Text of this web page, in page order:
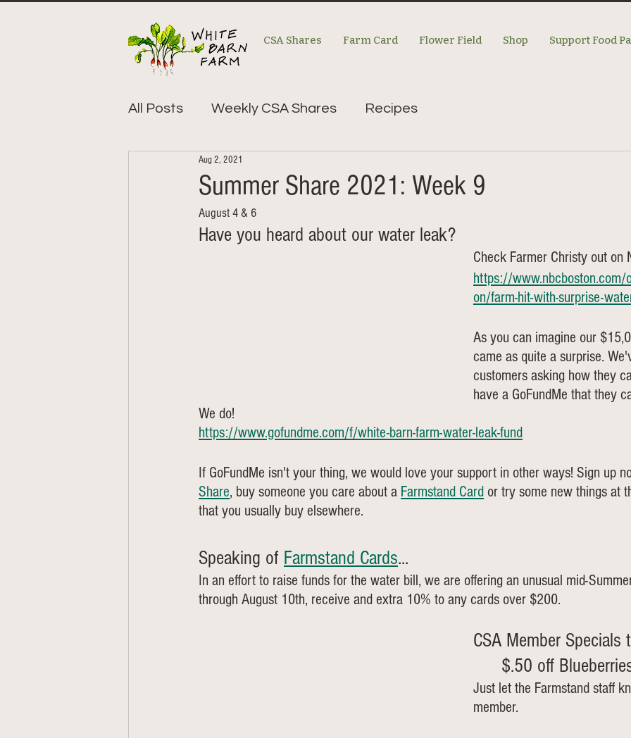
CSA Shares Farm Card Flower Field Shop Support Food
All Posts Weekly CSA Shares Recipes
Summer Share 2021: Week 9
Aug 2, 2021
August 4 & 6
Have you heard about our water leak?
Check Farmer Christy out on
https://www.nbcboston.com/
on/farm-hit-with-surprise-
As you can imagine our
came as quite a surprise.
customers asking how they
have a GoFundMe that they
We do!
https://www.gofundme.com/f/white-barn-farm-water-leak-fund
If GoFundMe isn't your thing, we would love your support in other ways! Sign up
Share, buy someone you care about a Farmstand Card or try some new things at
that you usually buy elsewhere.
Speaking of Farmstand Cards...
In an effort to raise funds for the water bill, we are offering an unusual mid-
through August 10th, receive and extra 10% to any cards over $200.
CSA Member
$.50 off
Just let the Farmstand staff
member.